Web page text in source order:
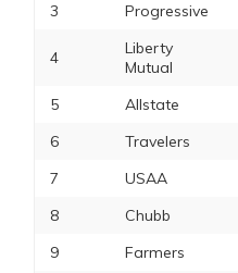
3
Progressive
4
Liberty
Mutual
5 Allstate
6
Travelers
7
USAA
8
Chubb
9
Farmers